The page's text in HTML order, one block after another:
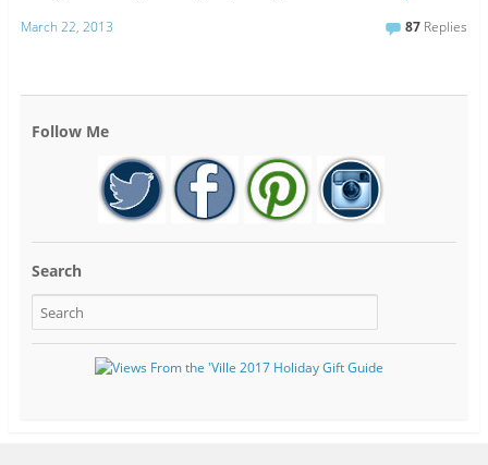
March 22, 2013 87 Replies
Follow Me
Search